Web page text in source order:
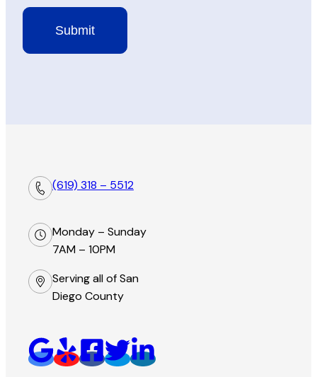
(619) 318 – 5512
Monday – Sunday
7AM – 10PM
Serving all of San
Diego County